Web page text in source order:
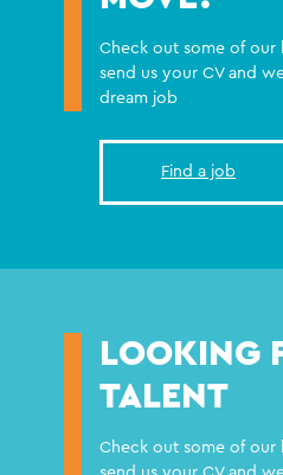
Check out some of our
send us your CV and
dream job
Find a job
LOOKING
TALENT
Check out some of our